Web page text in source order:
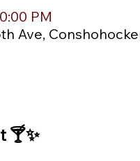
PM
Ave,
🍸✨